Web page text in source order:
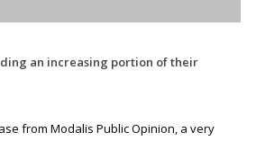
an increasing portion of their
from Modalis Public Opinion, a very